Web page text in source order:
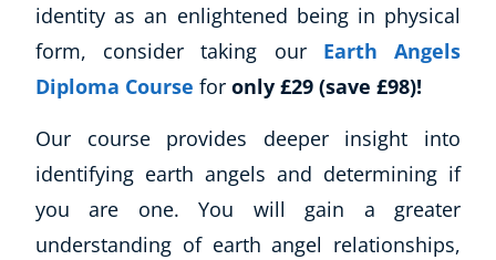
Corporate Wellness
Child Education
Aromatherapy
Reflexology
Massage
identity as an enlightened being in physical
form, consider taking our Earth Angels
Diploma Course for only £29 (save £98)!
Our course provides deeper insight into
identifying earth angels and determining if
you are one. You will gain a greater
understanding of earth angel relationships,